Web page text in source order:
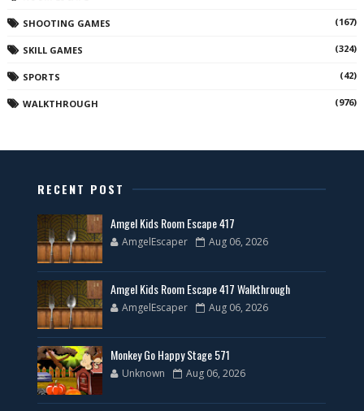
SHOOTING GAMES (167)
SKILL GAMES (324)
SPORTS (42)
WALKTHROUGH (976)
RECENT POST
Amgel Kids Room Escape 417
AmgelEscaper Aug 06, 2026
Amgel Kids Room Escape 417 Walkthrough
AmgelEscaper Aug 06, 2026
Monkey Go Happy Stage 571
Unknown Aug 06, 2026